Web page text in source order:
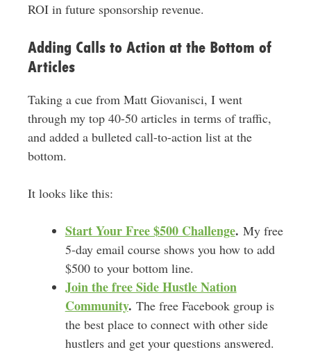
ROI in future sponsorship revenue.
Adding Calls to Action at the Bottom of
Articles
Taking a cue from Matt Giovanisci, I went
through my top 40-50 articles in terms of traffic,
and added a bulleted call-to-action list at the
bottom.
It looks like this:
Start Your Free $500 Challenge. My free
5-day email course shows you how to add
$500 to your bottom line.
Join the free Side Hustle Nation
Community. The free Facebook group is
the best place to connect with other side
hustlers and get your questions answered.